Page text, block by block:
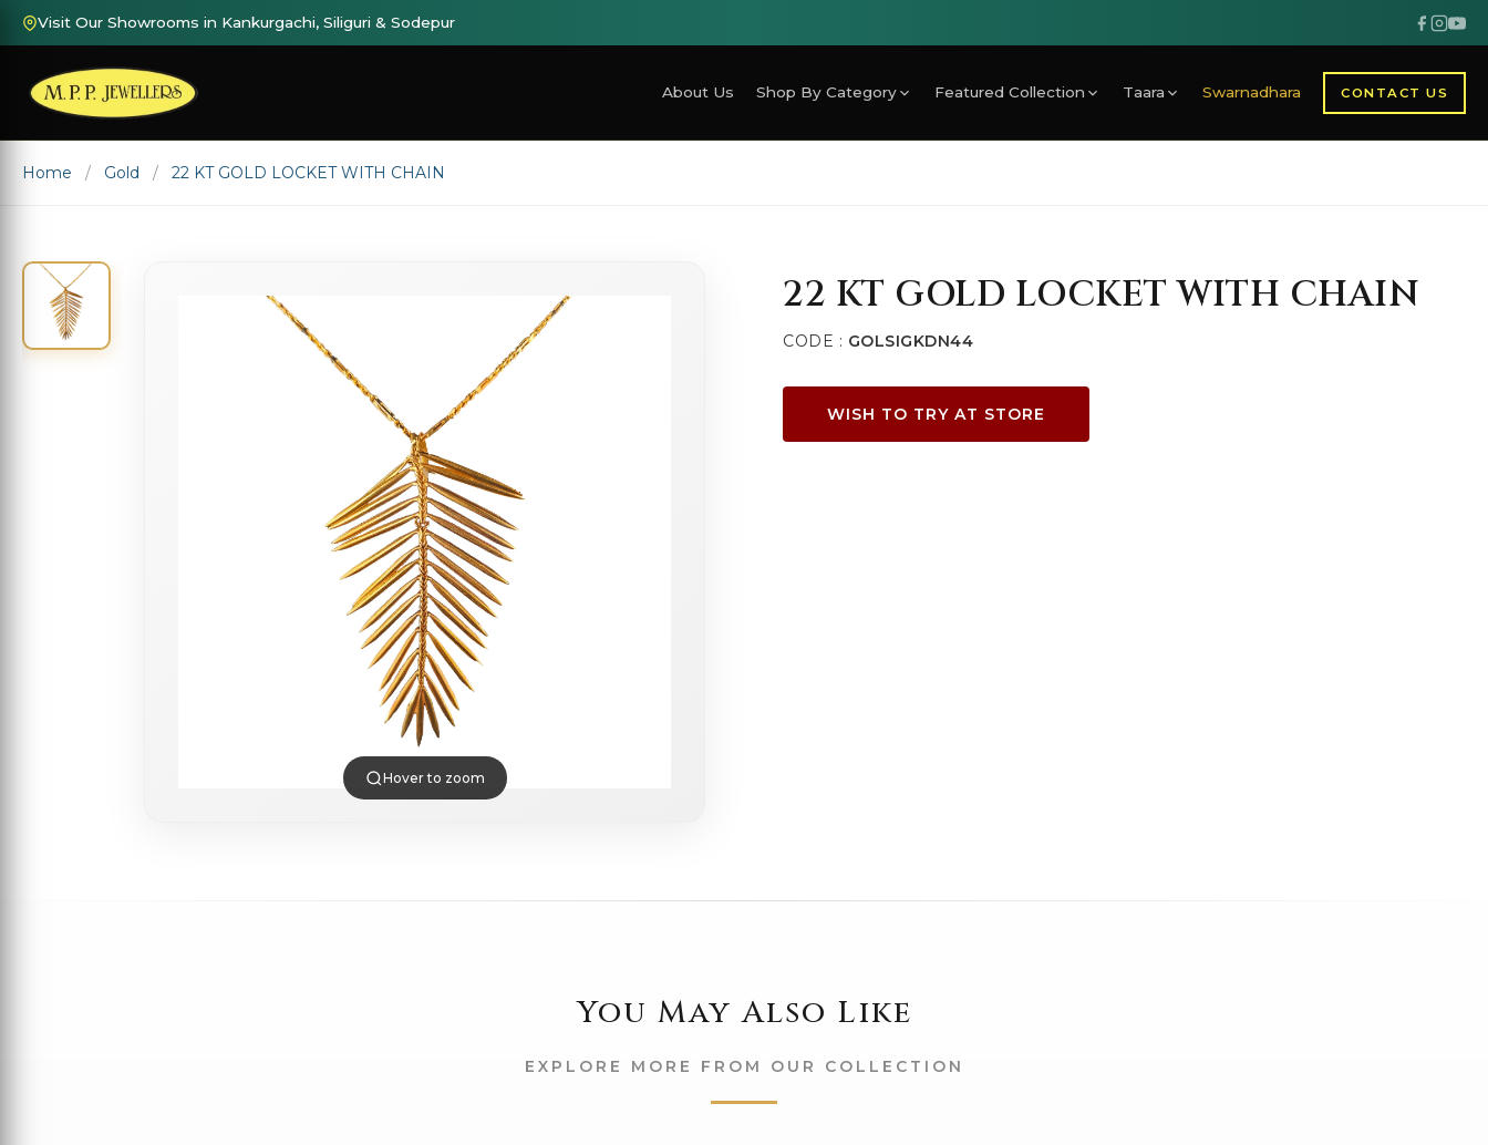
Visit Our Showrooms in Kankurgachi, Siliguri & Sodepur
About Us Shop By Category Featured Collection Taara Swarnadhara CONTACT US
Home Gold 22 KT GOLD LOCKET WITH CHAIN
Hover to zoom
22 KT GOLD LOCKET WITH CHAIN
CODE : GOLSIGKDN44
WISH TO TRY AT STORE
You May Also Like
EXPLORE MORE FROM OUR COLLECTION